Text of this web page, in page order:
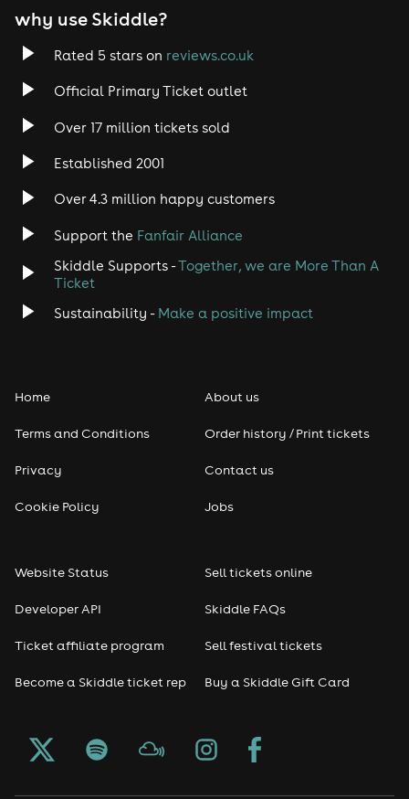
Trance
Rock
Indie
Jazz
Disco
Rap & Hip Hop
Reggae
Soul
Halloween
why use Skiddle?
Rated 5 stars on reviews.co.uk
Official Primary Ticket outlet
Over 17 million tickets sold
Established 2001
Over 4.3 million happy customers
Support the Fanfair Alliance
Skiddle Supports -Together, we are More Than A
Ticket
Sustainability - Make a positive impact
Home
Terms and Conditions
Privacy
Cookie Policy
About us
Order history / Print tickets
Contact us
Jobs
Website Status
Developer API
Ticket affiliate program
Become a Skiddle ticket rep
Sell tickets online
Skiddle FAQs
Sell festival tickets
Buy a Skiddle Gift Card